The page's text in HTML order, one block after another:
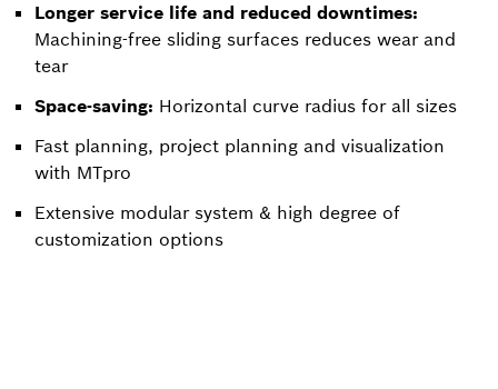
Longer service life and reduced downtimes:
Machining-free sliding surfaces reduces wear and
tear
Space-saving: Horizontal curve radius for all sizes
Fast planning, project planning and visualization
with MTpro
Extensive modular system & high degree of
customization options